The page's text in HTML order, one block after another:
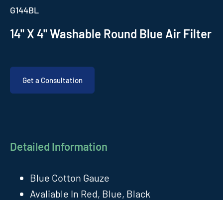
G144BL
14" X 4" Washable Round Blue Air Filter
Get a Consultation
Detailed Information
Blue Cotton Gauze
Avaliable In Red, Blue, Black